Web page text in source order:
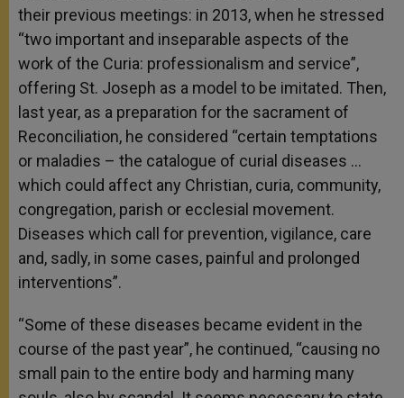
their previous meetings: in 2013, when he stressed
“two important and inseparable aspects of the
work of the Curia: professionalism and service”,
offering St. Joseph as a model to be imitated. Then,
last year, as a preparation for the sacrament of
Reconciliation, he considered “certain temptations
or maladies – the catalogue of curial diseases …
which could affect any Christian, curia, community,
congregation, parish or ecclesial movement.
Diseases which call for prevention, vigilance, care
and, sadly, in some cases, painful and prolonged
interventions”.
“Some of these diseases became evident in the
course of the past year”, he continued, “causing no
small pain to the entire body and harming many